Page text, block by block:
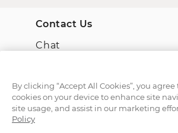
Contact Us
Chat
(866) 467-4263
By clicking “Accept All Cookies”, you
cookies on your device to enhance site
site usage, and assist in our marketing
Policy